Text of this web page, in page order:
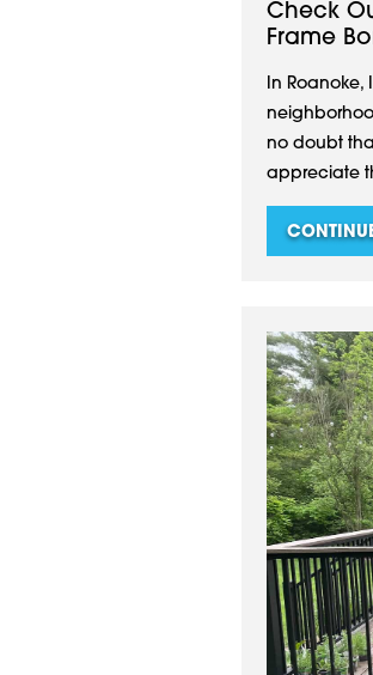
Check
Frame
In
no doubt
appreciate